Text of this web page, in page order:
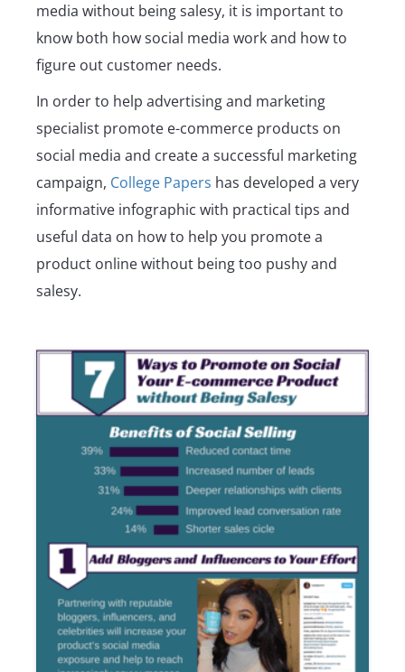
media without being salesy, it is important to
know both how social media work and how to
figure out customer needs.
In order to help advertising and marketing
specialist promote e-commerce products on
social media and create a successful marketing
campaign, College Papers has developed a very
informative infographic with practical tips and
useful data on how to help you promote a
product online without being too pushy and
salesy.